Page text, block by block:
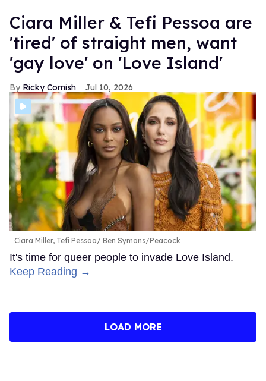
Ciara Miller & Tefi Pessoa are
'tired' of straight men, want
'gay love' on 'Love Island'
Ricky Cornish Jul 10, 2026
Ciara Miller, Tefi Pessoa Ben Symons/Peacock
It's time for queer people to invade Love Island.
Keep Reading →
LOAD MORE